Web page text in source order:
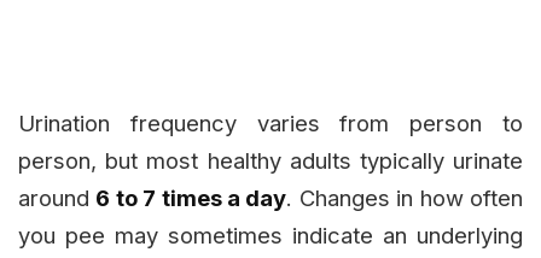
Urination frequency varies from person to
person, but most healthy adults typically urinate
around 6 to 7 times a day. Changes in how often
you pee may sometimes indicate an underlying